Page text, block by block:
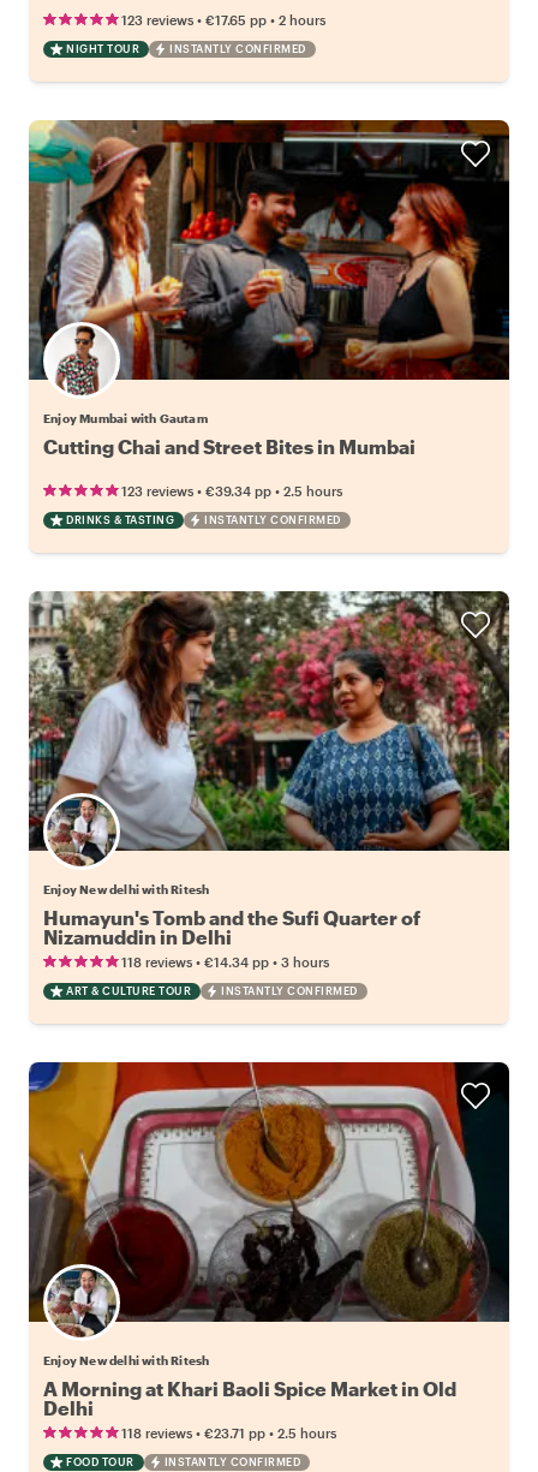
123 reviews • €17.65 pp • 2 hours
NIGHT TOUR INSTANTLY CONFIRMED
Enjoy Mumbai with Gautam
Cutting Chai and Street Bites in Mumbai
123 reviews • €39.34 pp • 2.5 hours
DRINKS & TASTING INSTANTLY CONFIRMED
Enjoy New delhi with Ritesh
Humayun's Tomb and the Sufi Quarter of
Nizamuddin in Delhi
118 reviews • €14.34 pp • 3 hours
ART & CULTURE TOUR INSTANTLY CONFIRMED
Enjoy New delhi with Ritesh
A Morning at Khari Baoli Spice Market in Old
Delhi
118 reviews • €23.71 pp • 2.5 hours
FOOD TOUR INSTANTLY CONFIRMED